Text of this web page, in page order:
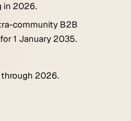
in 2026.
community B2B
1 January 2035.
2026.